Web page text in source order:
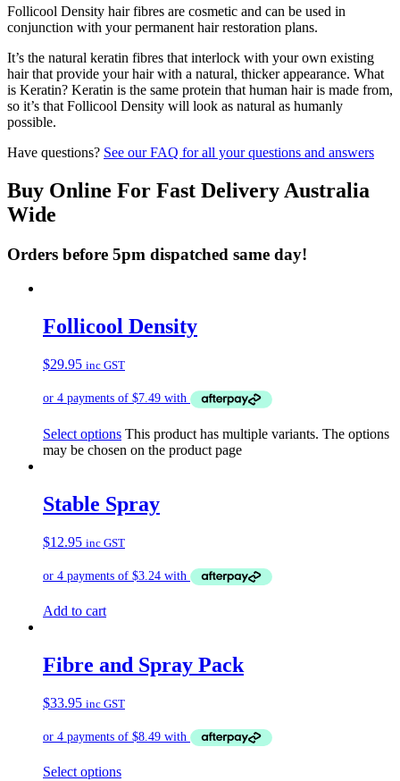
Follicool Density hair fibres are cosmetic and can be used in
conjunction with your permanent hair restoration plans.
It’s the natural keratin fibres that interlock with your own existing
hair that provide your hair with a natural, thicker appearance. What
is Keratin? Keratin is the same protein that human hair is made from,
so it’s that Follicool Density will look as natural as humanly
possible.
Have questions? See our FAQ for all your questions and answers
Buy Online For Fast Delivery Australia
Wide
Orders before 5pm dispatched same day!
Follicool Density
$29.95 inc GST
Select options This product has multiple variants. The options
may be chosen on the product page
Stable Spray
$12.95 inc GST
Add to cart
Fibre and Spray Pack
$33.95 inc GST
Select options